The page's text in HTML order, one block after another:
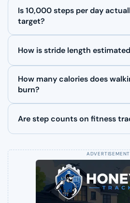
Is 10,000 steps per day
target?
How is stride length
How many calories does
burn?
Are step counts on fitness